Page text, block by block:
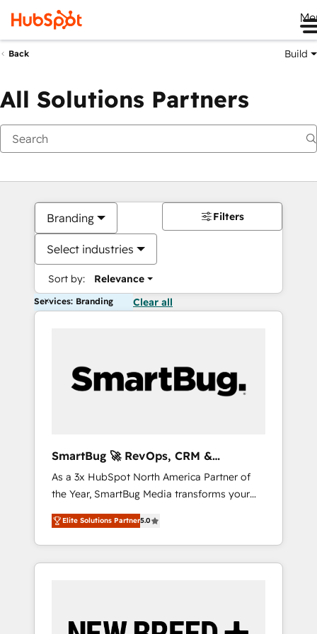
Back Build
All Solutions Partners
Branding
Select industries
Sort by: Relevance
Filters
Services: Branding Clear all
SmartBug 🚀 RevOps, CRM &
Integration Experts
As a 3x HubSpot North America Partner of
the Year, SmartBug Media transforms your
customer lifecycle into a revenue engine. Our
unified ecosystem includes specialized
divisions Globalia (AI & Software) and Point
Success Media (Paid Media), making this the
by Globalia’s technical development team. -
Elite Solutions Partner5.0